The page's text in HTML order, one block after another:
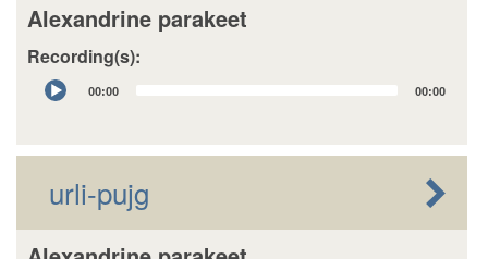
Alexandrine parakeet
Recording(s):
Audio
Player
00:00 00:00
urli-pujg